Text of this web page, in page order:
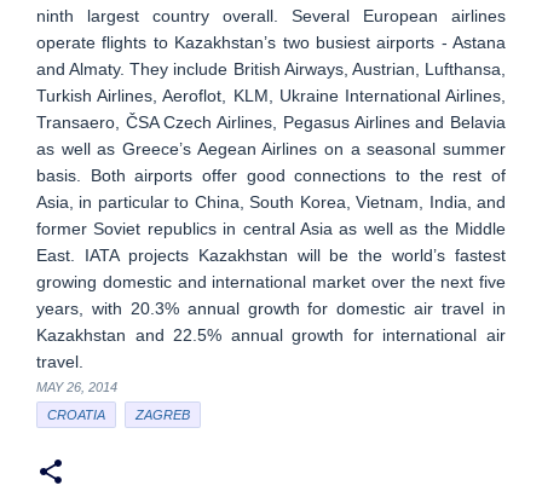
ninth largest country overall. Several European airlines
operate flights to Kazakhstan’s two busiest airports - Astana
and Almaty. They include British Airways, Austrian, Lufthansa,
Turkish Airlines, Aeroflot, KLM, Ukraine International Airlines,
Transaero, ČSA Czech Airlines, Pegasus Airlines and Belavia
as well as Greece’s Aegean Airlines on a seasonal summer
basis. Both airports offer good connections to the rest of
Asia, in particular to China, South Korea, Vietnam, India, and
former Soviet republics in central Asia as well as the Middle
East. IATA projects Kazakhstan will be the world’s fastest
growing domestic and international market over the next five
years, with 20.3% annual growth for domestic air travel in
Kazakhstan and 22.5% annual growth for international air
travel.
MAY 26, 2014
CROATIA
ZAGREB